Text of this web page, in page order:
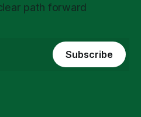
path forward
Subscribe